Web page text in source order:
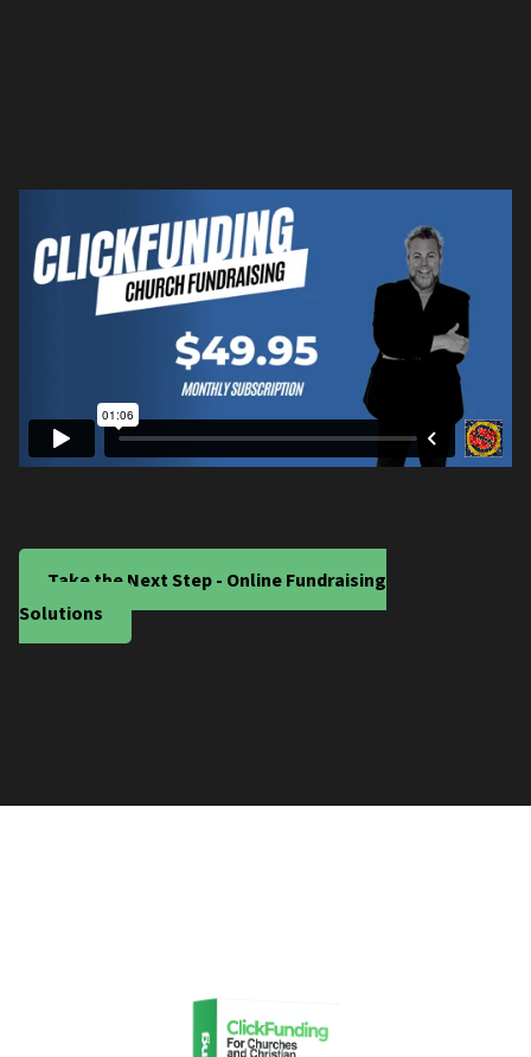
Take the Next Step - Online Fundraising
Solutions